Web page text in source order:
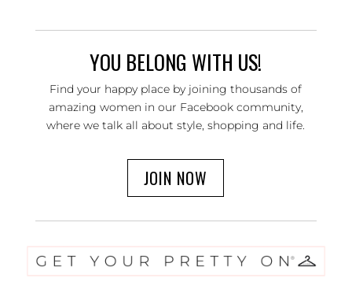
YOU BELONG WITH US!
Find your happy place by joining thousands of
amazing women in our Facebook community,
where we talk all about style, shopping and life.
JOIN NOW